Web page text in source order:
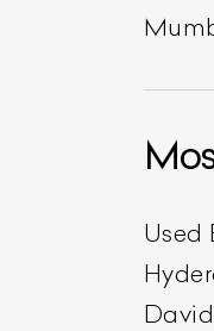
Used